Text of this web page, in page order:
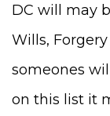
DC will may
Wills,
someones
on this list it